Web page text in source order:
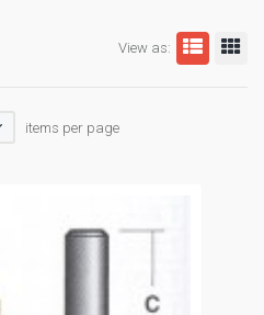
View as:
items per page